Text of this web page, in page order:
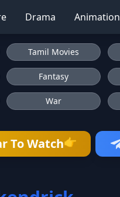
Drama Animation
Tamil Movies
Fantasy
War
To Watch👉